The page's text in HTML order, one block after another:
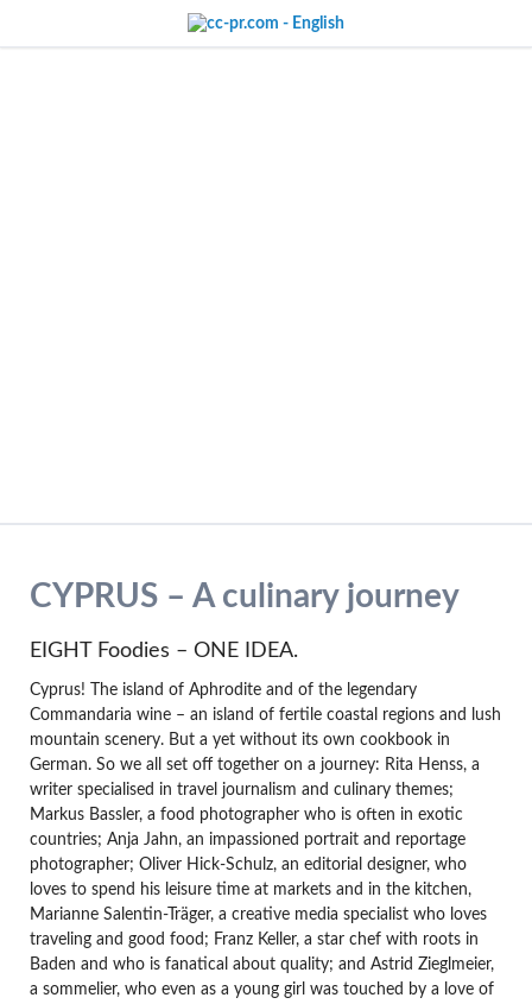
CYPRUS – A culinary journey
EIGHT Foodies – ONE IDEA.
Cyprus! The island of Aphrodite and of the legendary
Commandaria wine – an island of fertile coastal regions and lush
mountain scenery. But a yet without its own cookbook in
German. So we all set off together on a journey: Rita Henss, a
writer specialised in travel journalism and culinary themes;
Markus Bassler, a food photographer who is often in exotic
countries; Anja Jahn, an impassioned portrait and reportage
photographer; Oliver Hick-Schulz, an editorial designer, who
loves to spend his leisure time at markets and in the kitchen,
Marianne Salentin-Träger, a creative media specialist who loves
traveling and good food; Franz Keller, a star chef with roots in
Baden and who is fanatical about quality; and Astrid Zieglmeier,
a sommelier, who even as a young girl was touched by a love of